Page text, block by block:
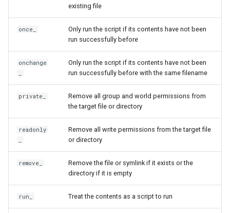
encrypt
ignored
import
include
isExecutable
joinPath
lookPath
lstat
Generic secret functions
existing file
once_
Only run the script if its contents have not been
run successfully before
onchange
Only run the script if its contents have not been
run successfully before with the same filename
private_
Remove all group and world permissions from
the target file or directory
readonly
Remove all write permissions from the target file
or directory
remove_
Remove the file or symlink if it exists or the
directory if it is empty
run_ Treat the contents as a script to run